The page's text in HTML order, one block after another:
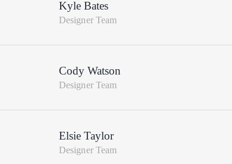
Kyle Bates
Designer Team
Cody Watson
Designer Team
Elsie Taylor
Designer Team